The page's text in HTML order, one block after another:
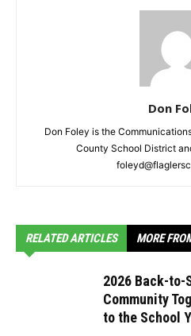
Don
Don Foley is the
County School District
RELATED ARTICLES MORE
2026 Back-to-
Community
to the School